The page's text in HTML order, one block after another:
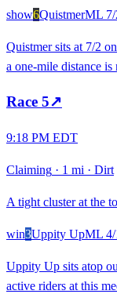
show6QuistmerML
Quistmer sits at 7/2
a one-mile distance
Race 5↗
9:18 PM EDT
Claiming · 1 mi · Dirt
A tight cluster at the
win3Uppity UpML 4/
Uppity Up sits atop
active riders at this